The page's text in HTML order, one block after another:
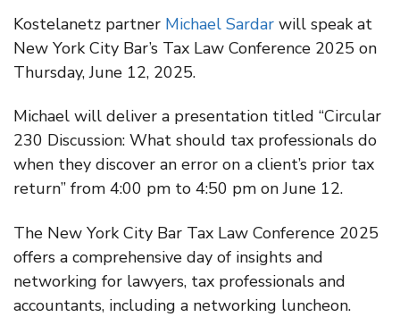
Kostelanetz partner Michael Sardar will speak at
New York City Bar’s Tax Law Conference 2025 on
Thursday, June 12, 2025.
Michael will deliver a presentation titled “Circular
230 Discussion: What should tax professionals do
when they discover an error on a client’s prior tax
return” from 4:00 pm to 4:50 pm on June 12.
The New York City Bar Tax Law Conference 2025
offers a comprehensive day of insights and
networking for lawyers, tax professionals and
accountants, including a networking luncheon.